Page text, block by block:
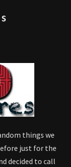
things we
just for the
decided to call